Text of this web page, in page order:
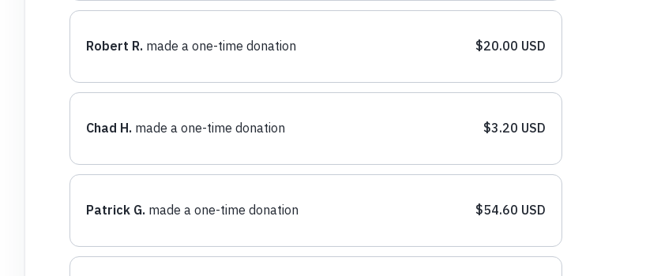
$20.00 USD
Robert R. made a one-time donation
$3.20 USD
Chad H. made a one-time donation
$54.60 USD
Patrick G. made a one-time donation